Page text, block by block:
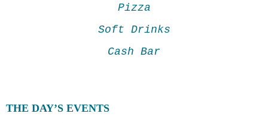
Pizza
Soft Drinks
Cash Bar
THE DAYʼS EVENTS